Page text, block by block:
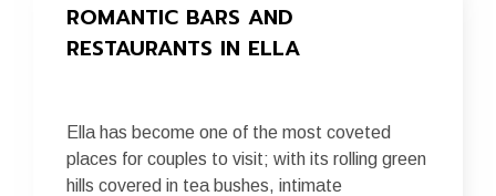
ROMANTIC BARS AND
RESTAURANTS IN ELLA
Ella has become one of the most coveted
places for couples to visit; with its rolling green
hills covered in tea bushes, intimate